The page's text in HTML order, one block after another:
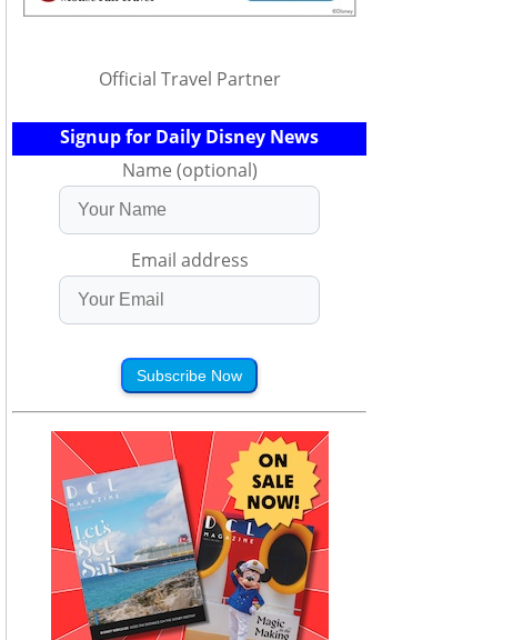
Official Travel Partner
Signup for Daily Disney News
Name (optional)
Email address
Subscribe Now